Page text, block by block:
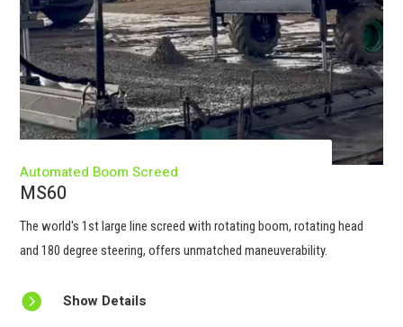
Automated Boom Screed
MS60
The world's 1st large line screed with rotating boom, rotating head
and 180 degree steering, offers unmatched maneuverability.
 Show Details